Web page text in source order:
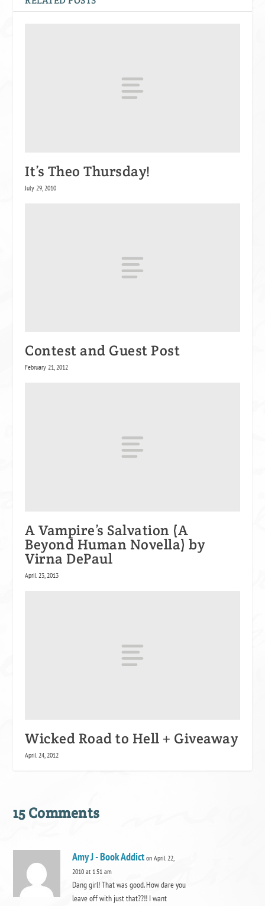
It’s Theo Thursday!
July 29, 2010
Contest and Guest Post
February 21, 2012
A Vampire’s Salvation (A
Beyond Human Novella) by
Virna DePaul
April 23, 2013
Wicked Road to Hell + Giveaway
April 24, 2012
15 Comments
Amy J - Book Addict on April 22,
2010 at 1:51 am
Dang girl! That was good. How dare you
leave off with just that??!! I want